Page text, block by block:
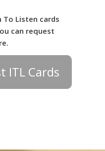
To Listen cards
can request
ITL Cards